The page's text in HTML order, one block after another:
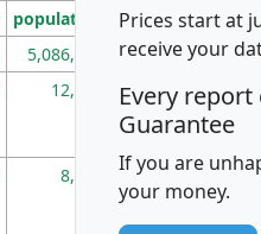
population pop_dens_sq_mi
5,086,768 100
12,155 705
8,247 260
Prices start at
receive your
Every
Guarantee
If you are
your money.